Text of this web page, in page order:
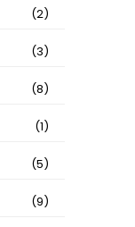
(2)
(3)
(8)
(1)
(5)
(9)